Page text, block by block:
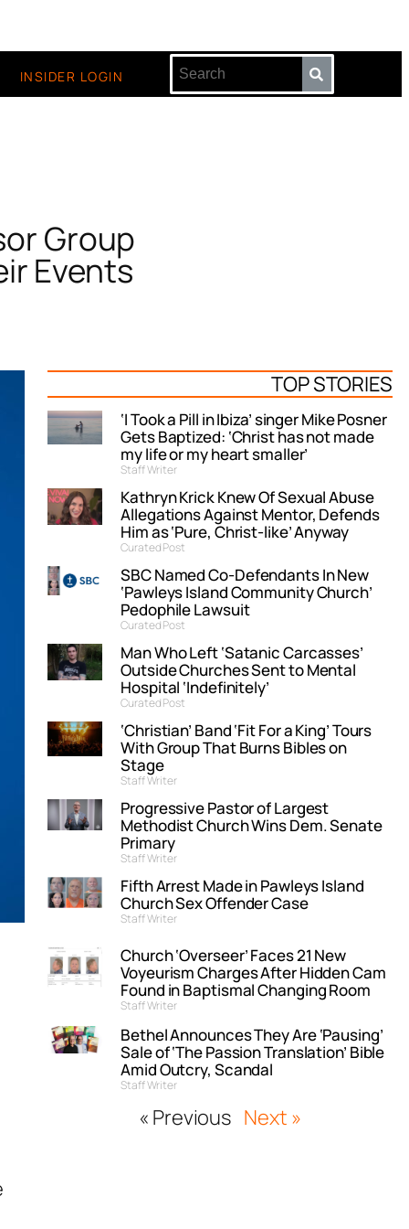
INSIDER LOGIN
Group
Events
TOP STORIES
‘I Took a Pill in Ibiza’ singer Mike Posner
Gets Baptized: ‘Christ has not made
my life or my heart smaller’
Staff Writer
Kathryn Krick Knew Of Sexual Abuse
Allegations Against Mentor, Defends
Him as ‘Pure, Christ-like’ Anyway
Curated Post
SBC Named Co-Defendants In New
‘Pawleys Island Community Church’
Pedophile Lawsuit
Curated Post
Man Who Left ‘Satanic Carcasses’
Outside Churches Sent to Mental
Hospital ‘Indefinitely’
Curated Post
‘Christian’ Band ‘Fit For a King’ Tours
With Group That Burns Bibles on
Stage
Staff Writer
Progressive Pastor of Largest
Methodist Church Wins Dem. Senate
Primary
Staff Writer
Fifth Arrest Made in Pawleys Island
Church Sex Offender Case
Staff Writer
Church ‘Overseer’ Faces 21 New
Voyeurism Charges After Hidden Cam
Found in Baptismal Changing Room
Staff Writer
Bethel Announces They Are ‘Pausing’
Sale of ‘The Passion Translation’ Bible
Amid Outcry, Scandal
Staff Writer
« Previous Next »